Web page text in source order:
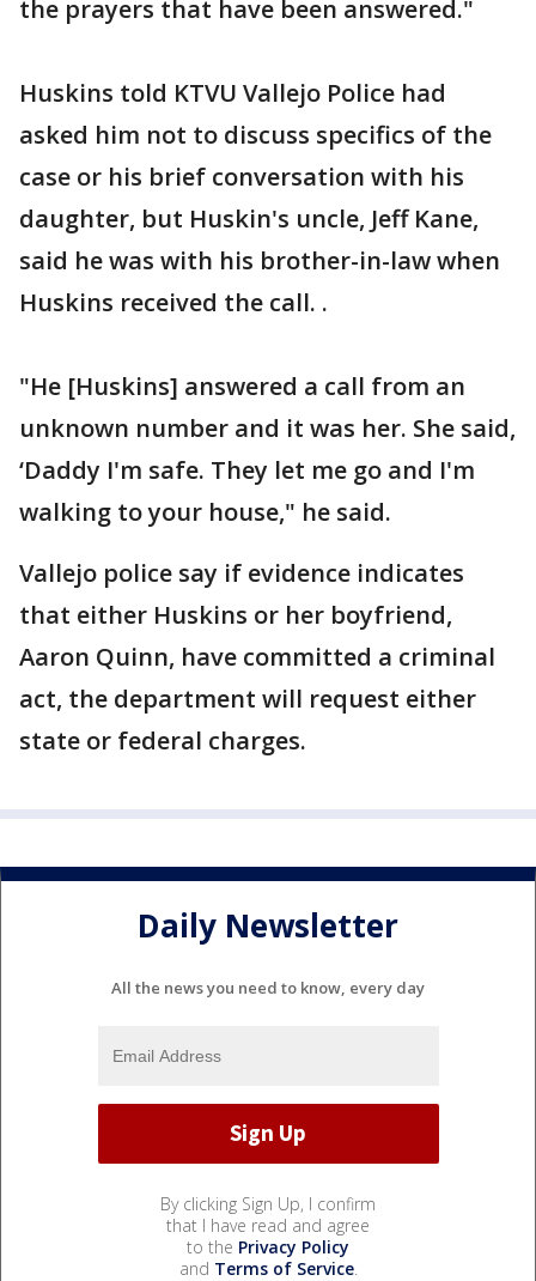
the prayers that have been answered."
Huskins told KTVU Vallejo Police had
asked him not to discuss specifics of the
case or his brief conversation with his
daughter, but Huskin's uncle, Jeff Kane,
said he was with his brother-in-law when
Huskins received the call. .
"He [Huskins] answered a call from an
unknown number and it was her. She said,
‘Daddy I'm safe. They let me go and I'm
walking to your house," he said.
Vallejo police say if evidence indicates
that either Huskins or her boyfriend,
Aaron Quinn, have committed a criminal
act, the department will request either
state or federal charges.
Daily Newsletter
All the news you need to know, every day
By clicking Sign Up, I confirm
that I have read and agree
to the Privacy Policy
and Terms of Service.